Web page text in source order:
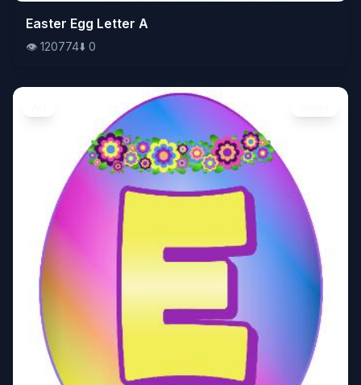
👁️120774⬇️0
Easter Egg Letter A
👁️ 120774⬇️ 0